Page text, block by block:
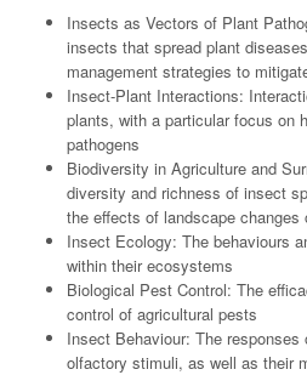
Insects as Vectors of Plant
insects that spread plant
management strategies to
Insect-Plant Interactions:
plants, with a particular focus on
pathogens
Biodiversity in Agriculture and
diversity and richness of insect
the effects of landscape changes
Insect Ecology: The behaviours
within their ecosystems
Biological Pest Control: The
control of agricultural pests
Insect Behaviour: The
olfactory stimuli, as well as their